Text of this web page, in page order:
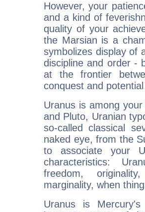
However, your
and a kind of
quality of your
the Marsian is a
symbolizes display of
discipline and order -
at the frontier
conquest and
Uranus is among
and Pluto, Uranian
so-called classical
naked eye, from the
to associate your
characteristics:
freedom,
marginality, when
Uranus is